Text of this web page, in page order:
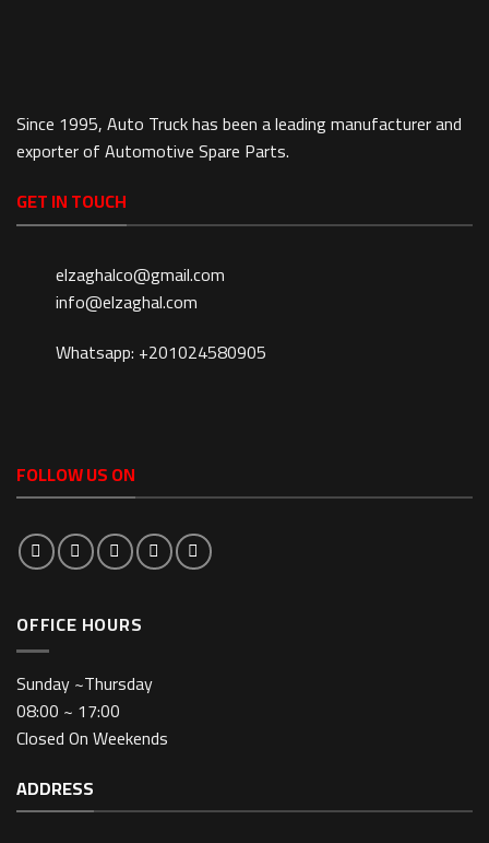
Since 1995, Auto Truck has been a leading manufacturer and
exporter of Automotive Spare Parts.
GET IN TOUCH
elzaghalco@gmail.com
info@elzaghal.com
Whatsapp: +201024580905
FOLLOW US ON
OFFICE HOURS
Sunday ~Thursday
08:00 ~ 17:00
Closed On Weekends
ADDRESS